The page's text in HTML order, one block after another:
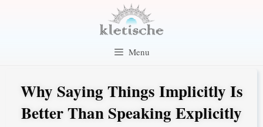
Menu
Why Saying Things Implicitly Is
Better Than Speaking Explicitly